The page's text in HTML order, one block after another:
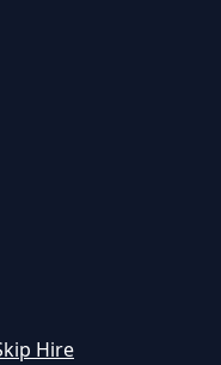
To Hire A
Hire